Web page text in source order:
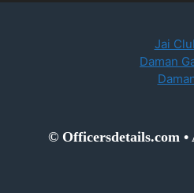
Jai
Daman
© Officersdetails.com